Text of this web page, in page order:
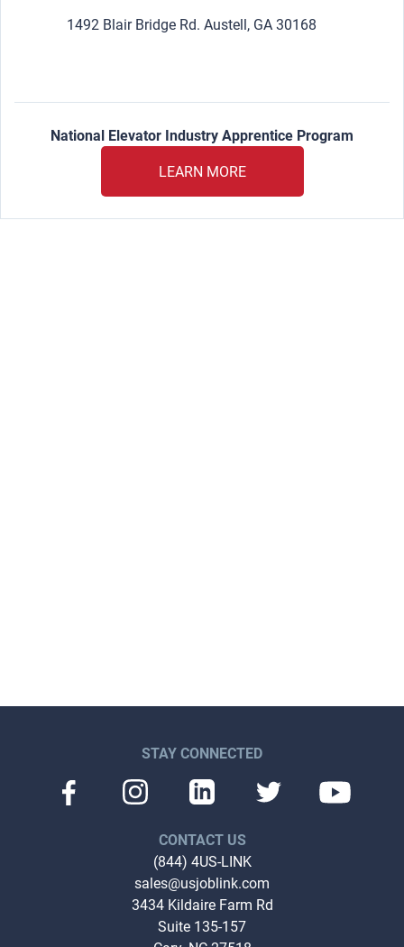
1492 Blair Bridge Rd. Austell, GA 30168
National Elevator Industry Apprentice Program
LEARN MORE
STAY CONNECTED
CONTACT US
(844) 4US-LINK
sales@usjoblink.com
3434 Kildaire Farm Rd
Suite 135-157